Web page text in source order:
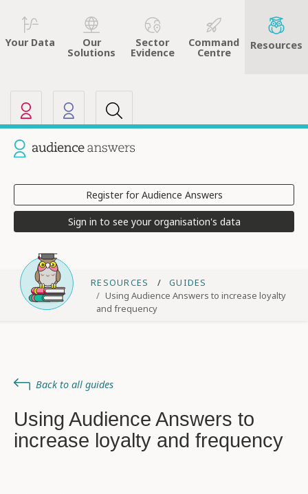
Your Data Our
Solutions
Sector
Evidence
Command
Centre
Resources
Current site: Audience Answers
other sites
Register for Audience Answers
Sign in to see your organisation's data
RESOURCES
GUIDES
Using Audience Answers to increase loyalty
and frequency
Back to all guides
Using Audience Answers to
increase loyalty and frequency